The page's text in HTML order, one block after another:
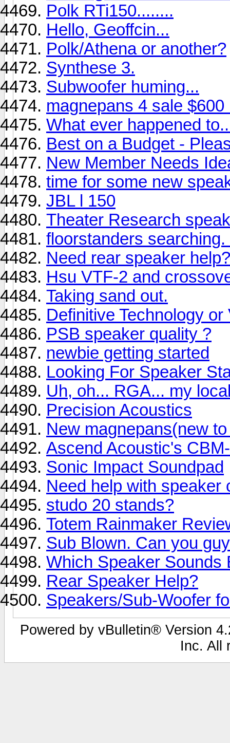
Polk RTi150........
Hello, Geoffcin...
Polk/Athena or another?
Synthese 3.
Subwoofer huming...
magnepans 4 sale $600
What ever happened
Best on a Budget -
New Member Needs
time for some new
JBL l 150
Theater Research
floorstanders searching.
Need rear speaker help?
Hsu VTF-2 and
Taking sand out.
Definitive Technology
PSB speaker quality ?
newbie getting started
Looking For Speaker
Uh, oh... RGA... my
Precision Acoustics
New magnepans(new
Ascend Acoustic's
Sonic Impact Soundpad
Need help with speaker
studo 20 stands?
Totem Rainmaker
Sub Blown. Can you
Which Speaker Sounds
Rear Speaker Help?
Speakers/Sub-Woofer
Powered by vBulletin® Version
Inc. All